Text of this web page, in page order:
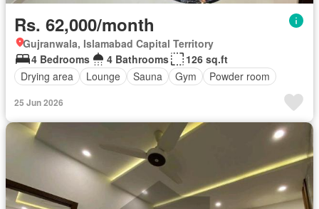
Rs. 62,000/month
Gujranwala, Islamabad Capital Territory
4 Bedrooms
4 Bathrooms
126 sq.ft
Drying area
Lounge Sauna Gym Powder room
25 Jun 2026